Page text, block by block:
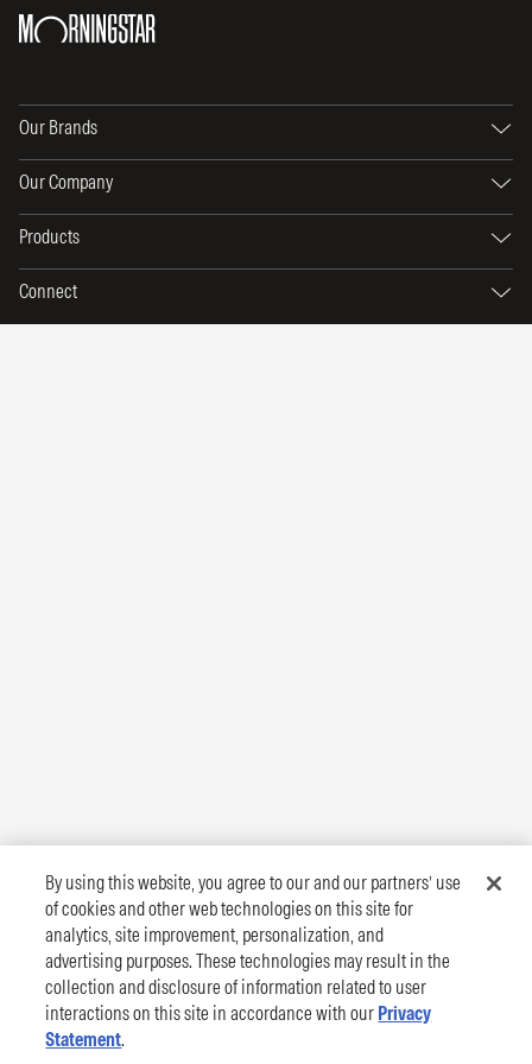
Our Brands
Our Company
Products
Connect
By using this website, you agree to our and our partners’ use
of cookies and other web technologies on this site for
analytics, site improvement, personalization, and
advertising purposes. These technologies may result in the
collection and disclosure of information related to user
interactions on this site in accordance with our Privacy
Statement.